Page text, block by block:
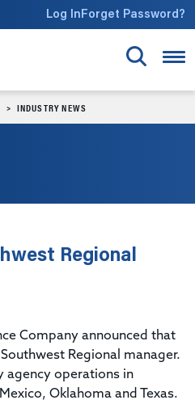
Log InForget Password?
INDUSTRY NEWS
Regional
Company announced that
Regional manager.
agency operations in
Oklahoma and Texas.